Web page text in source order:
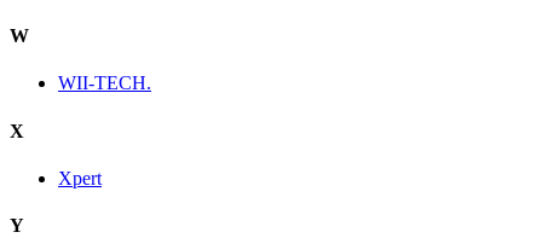
W
WII-TECH.
X
Xpert
Y